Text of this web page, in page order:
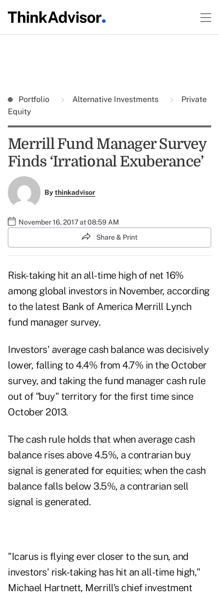
Portfolio Alternative Investments
Private
Equity
Merrill Fund Manager Survey
Finds ‘Irrational Exuberance’
Bythinkadvisor
November 16, 2017 at 08:59 AM
Share & Print
Risk-taking hit an all-time high of net 16%
among global investors in November, according
to the latest Bank of America Merrill Lynch
fund manager survey.
Investors' average cash balance was decisively
lower, falling to 4.4% from 4.7% in the October
survey, and taking the fund manager cash rule
out of "buy" territory for the first time since
October 2013.
The cash rule holds that when average cash
balance rises above 4.5%, a contrarian buy
signal is generated for equities; when the cash
balance falls below 3.5%, a contrarian sell
signal is generated.
"Icarus is flying ever closer to the sun, and
investors' risk-taking has hit an all-time high,"
Michael Hartnett, Merrill's chief investment